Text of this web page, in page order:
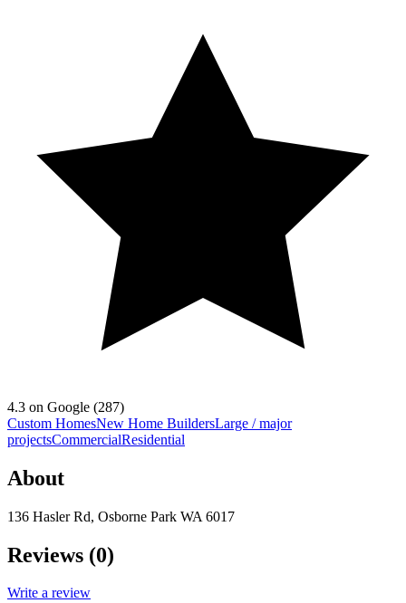
4.3 on Google (287)
Custom HomesNew Home BuildersLarge / major
projectsCommercialResidential
About
136 Hasler Rd, Osborne Park WA 6017
Reviews (0)
Write a review